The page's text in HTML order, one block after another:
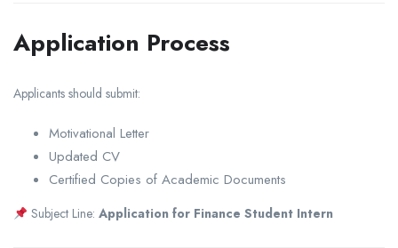
Application Process
Applicants should submit:
Motivational Letter
Updated CV
Certified Copies of Academic Documents
Subject Line: Application for Finance Student Intern